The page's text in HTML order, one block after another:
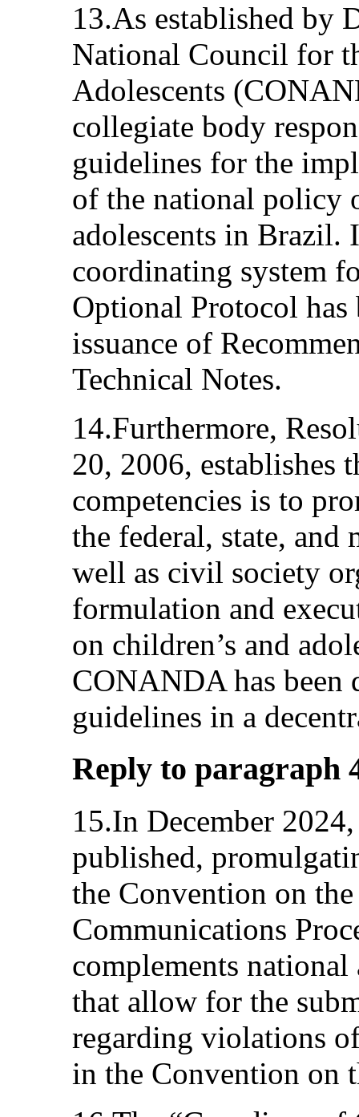
13.As established by
National Council for
Adolescents
collegiate body
guidelines for the
of the national policy
adolescents in Brazil.
coordinating system
Optional Protocol has
issuance of
Technical Notes.
14.Furthermore,
20, 2006, establishes
competencies is to
the federal, state, and
well as civil society
formulation and
on children’s and
CONANDA has
guidelines in a
Reply to paragraph
15.In December
published,
the Convention on
Communications
complements
that allow for the
regarding violations
in the Convention on